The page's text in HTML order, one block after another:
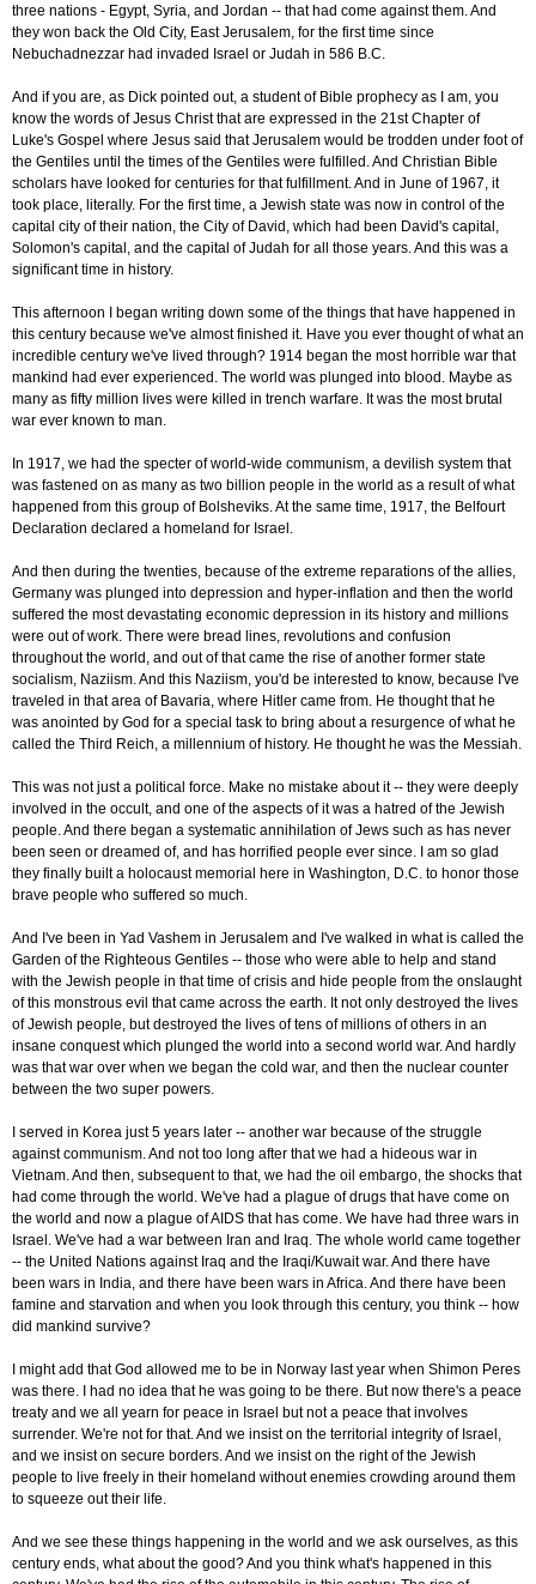
three nations - Egypt, Syria, and Jordan -- that had come against them. And
they won back the Old City, East Jerusalem, for the first time since
Nebuchadnezzar had invaded Israel or Judah in 586 B.C.
And if you are, as Dick pointed out, a student of Bible prophecy as I am, you
know the words of Jesus Christ that are expressed in the 21st Chapter of
Luke's Gospel where Jesus said that Jerusalem would be trodden under foot of
the Gentiles until the times of the Gentiles were fulfilled. And Christian Bible
scholars have looked for centuries for that fulfillment. And in June of 1967, it
took place, literally. For the first time, a Jewish state was now in control of the
capital city of their nation, the City of David, which had been David's capital,
Solomon's capital, and the capital of Judah for all those years. And this was a
significant time in history.
This afternoon I began writing down some of the things that have happened in
this century because we've almost finished it. Have you ever thought of what an
incredible century we've lived through? 1914 began the most horrible war that
mankind had ever experienced. The world was plunged into blood. Maybe as
many as fifty million lives were killed in trench warfare. It was the most brutal
war ever known to man.
In 1917, we had the specter of world-wide communism, a devilish system that
was fastened on as many as two billion people in the world as a result of what
happened from this group of Bolsheviks. At the same time, 1917, the Belfourt
Declaration declared a homeland for Israel.
And then during the twenties, because of the extreme reparations of the allies,
Germany was plunged into depression and hyper-inflation and then the world
suffered the most devastating economic depression in its history and millions
were out of work. There were bread lines, revolutions and confusion
throughout the world, and out of that came the rise of another former state
socialism, Naziism. And this Naziism, you'd be interested to know, because I've
traveled in that area of Bavaria, where Hitler came from. He thought that he
was anointed by God for a special task to bring about a resurgence of what he
called the Third Reich, a millennium of history. He thought he was the Messiah.
This was not just a political force. Make no mistake about it -- they were deeply
involved in the occult, and one of the aspects of it was a hatred of the Jewish
people. And there began a systematic annihilation of Jews such as has never
been seen or dreamed of, and has horrified people ever since. I am so glad
they finally built a holocaust memorial here in Washington, D.C. to honor those
brave people who suffered so much.
And I've been in Yad Vashem in Jerusalem and I've walked in what is called the
Garden of the Righteous Gentiles -- those who were able to help and stand
with the Jewish people in that time of crisis and hide people from the onslaught
of this monstrous evil that came across the earth. It not only destroyed the lives
of Jewish people, but destroyed the lives of tens of millions of others in an
insane conquest which plunged the world into a second world war. And hardly
was that war over when we began the cold war, and then the nuclear counter
between the two super powers.
I served in Korea just 5 years later -- another war because of the struggle
against communism. And not too long after that we had a hideous war in
Vietnam. And then, subsequent to that, we had the oil embargo, the shocks that
had come through the world. We've had a plague of drugs that have come on
the world and now a plague of AIDS that has come. We have had three wars in
Israel. We've had a war between Iran and Iraq. The whole world came together
-- the United Nations against Iraq and the Iraqi/Kuwait war. And there have
been wars in India, and there have been wars in Africa. And there have been
famine and starvation and when you look through this century, you think -- how
did mankind survive?
I might add that God allowed me to be in Norway last year when Shimon Peres
was there. I had no idea that he was going to be there. But now there's a peace
treaty and we all yearn for peace in Israel but not a peace that involves
surrender. We're not for that. And we insist on the territorial integrity of Israel,
and we insist on secure borders. And we insist on the right of the Jewish
people to live freely in their homeland without enemies crowding around them
to squeeze out their life.
And we see these things happening in the world and we ask ourselves, as this
century ends, what about the good? And you think what's happened in this